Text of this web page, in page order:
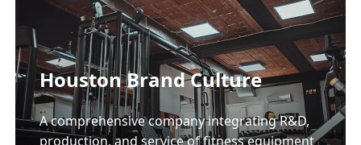
Houston Brand Culture
A comprehensive company integrating R&D,
production, and service of fitness equipment